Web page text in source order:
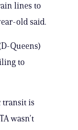
lines to
old said.
Queens)
to
transit is
wasn’t